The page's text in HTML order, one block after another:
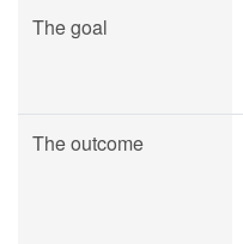
The goal
The outcome